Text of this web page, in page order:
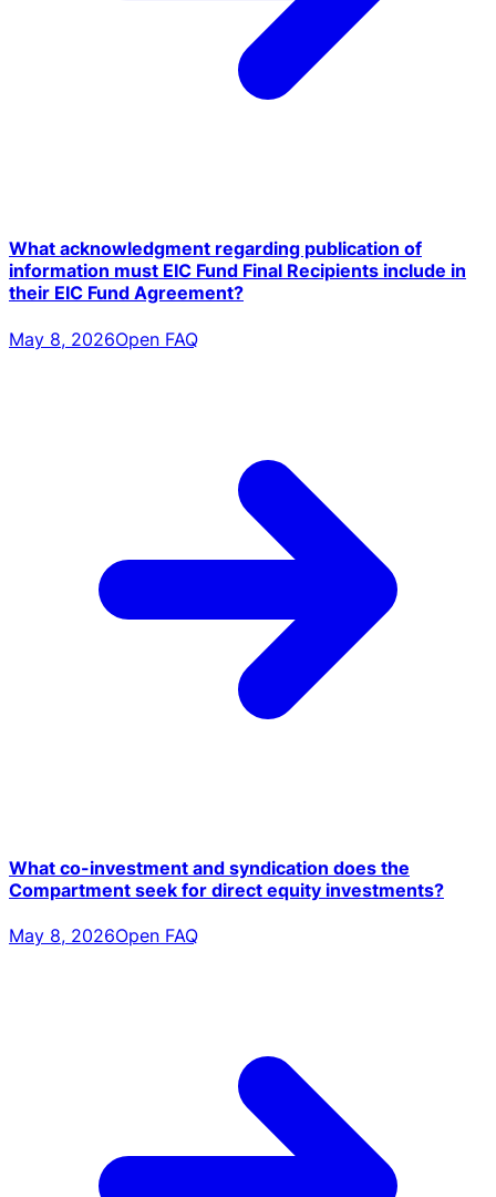
What acknowledgment regarding publication of
information must EIC Fund Final Recipients include in
their EIC Fund Agreement?
May 8, 2026Open FAQ
What co-investment and syndication does the
Compartment seek for direct equity investments?
May 8, 2026Open FAQ